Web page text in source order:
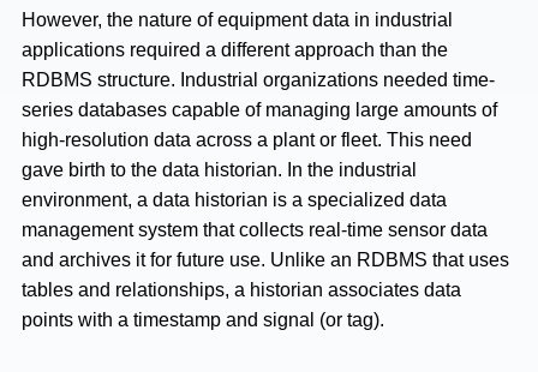
However, the nature of equipment data in industrial
applications required a different approach than the
RDBMS structure. Industrial organizations needed time-
series databases capable of managing large amounts of
high-resolution data across a plant or fleet. This need
gave birth to the data historian. In the industrial
environment, a data historian is a specialized data
management system that collects real-time sensor data
and archives it for future use. Unlike an RDBMS that uses
tables and relationships, a historian associates data
points with a timestamp and signal (or tag).